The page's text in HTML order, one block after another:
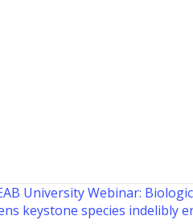
University Webinar:
keystone species indelibly